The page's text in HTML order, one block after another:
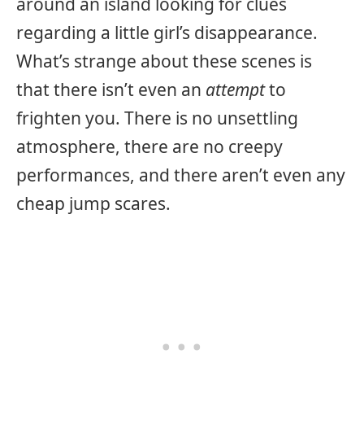
regarding a little girl’s disappearance.
What’s strange about these scenes is
that there isn’t even an attemptto
frighten you. There is no unsettling
atmosphere, there are no creepy
performances, and there aren’t even any
cheap jump scares.